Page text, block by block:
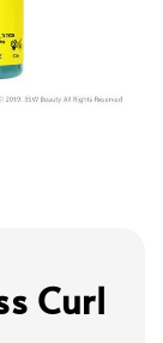
Curl